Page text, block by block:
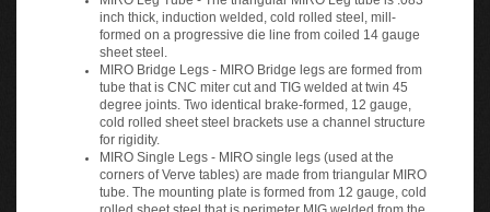
inch thick, induction welded, cold rolled steel, mill-
formed on a progressive die line from coiled 14 gauge
sheet steel.
MIRO Bridge Legs - MIRO Bridge legs are formed from
tube that is CNC miter cut and TIG welded at twin 45
degree joints. Two identical brake-formed, 12 gauge,
cold rolled sheet steel brackets use a channel structure
for rigidity.
MIRO Single Legs - MIRO single legs (used at the
corners of Verve tables) are made from triangular MIRO
tube. The mounting plate is formed from 12 gauge, cold
rolled sheet steel that is perimeter MIG welded from the